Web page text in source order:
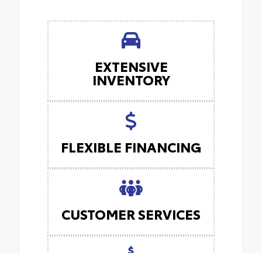
EXTENSIVE
INVENTORY
FLEXIBLE FINANCING
CUSTOMER SERVICES